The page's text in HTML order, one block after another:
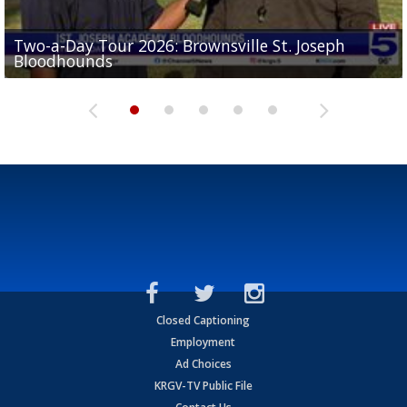
Two-a-Day Tour 2026: Brownsville St. Joseph
Bloodhounds
Two-a-Day Tour 2026: St. Joseph Academy
Bloodhounds
Two-a-Day Tour 2026: Sharyland Rattlers
Sit-down interview with UTRGV wide receiver
Tavian Cord
Two-a-Day Tour 2026: Raymondville Bearkats
Closed Captioning
Employment
Ad Choices
KRGV-TV Public File